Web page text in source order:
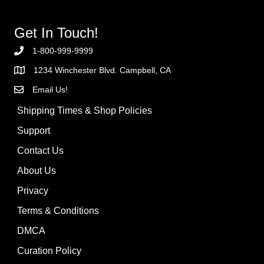
Get In Touch!
1-800-999-9999
1234 Winchester Blvd. Campbell, CA
Email Us!
Shipping Times & Shop Policies
Support
Contact Us
About Us
Privacy
Terms & Conditions
DMCA
Curation Policy